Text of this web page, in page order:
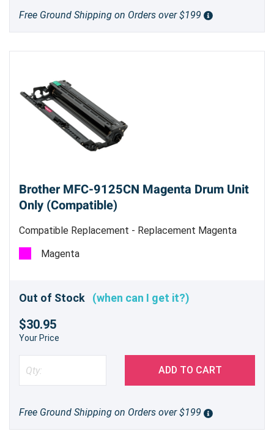
Free Ground Shipping on Orders over $199
Brother MFC-9125CN Magenta Drum Unit
Only (Compatible)
Compatible Replacement - Replacement Magenta
Drum Unit
Magenta
Out of Stock (when can I get it?)
$30.95
Your Price
ADD TO CART
Free Ground Shipping on Orders over $199